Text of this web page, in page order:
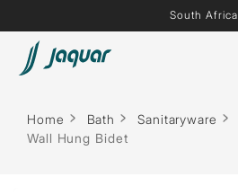
South Africa
Home Bath Sanitaryware
Wall Hung Bidet